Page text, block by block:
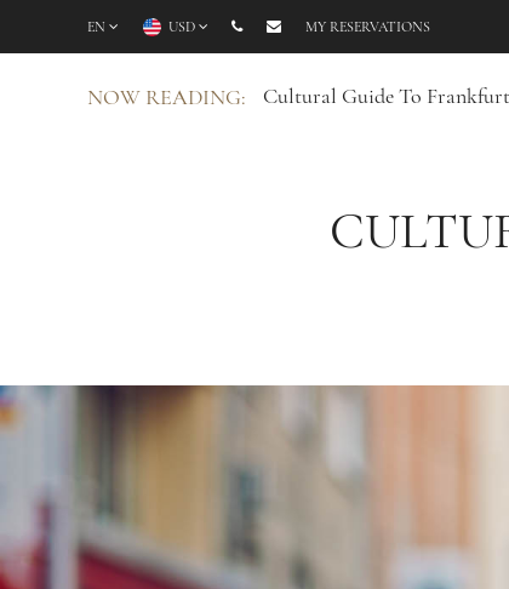
EN USD MY RESERVATIONS
NOW READING: Cultural Guide To Frankfurt